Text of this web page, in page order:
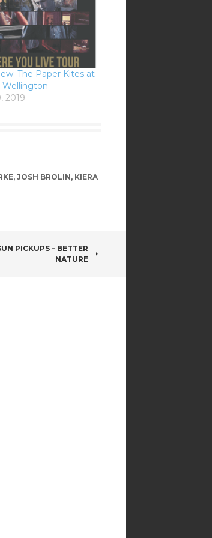
The Paper Kites at
Wellington
2019
, JOSH BROLIN, KIERA
PICKUPS – BETTER
NATURE